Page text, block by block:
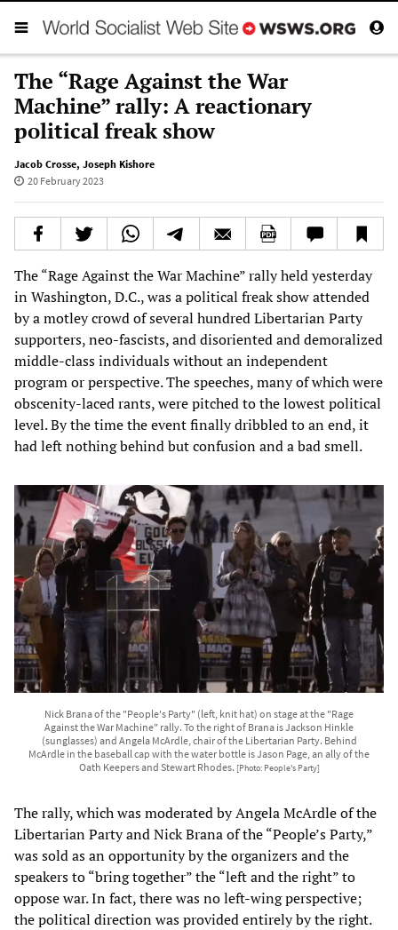
The “Rage Against the War
Machine” rally: A reactionary
political freak show
Jacob Crosse, Joseph Kishore
20 February 2023
The “Rage Against the War Machine” rally held yesterday
in Washington, D.C., was a political freak show attended
by a motley crowd of several hundred Libertarian Party
supporters, neo-fascists, and disoriented and demoralized
middle-class individuals without an independent
program or perspective. The speeches, many of which were
obscenity-laced rants, were pitched to the lowest political
level. By the time the event finally dribbled to an end, it
had left nothing behind but confusion and a bad smell.
Nick Brana of the "People's Party" (left, knit hat) on stage at the "Rage
Against the War Machine" rally. To the right of Brana is Jackson Hinkle
(sunglasses) and Angela McArdle, chair of the Libertarian Party. Behind
McArdle in the baseball cap with the water bottle is Jason Page, an ally of the
Oath Keepers and Stewart Rhodes. [Photo: People's Party]
The rally, which was moderated by Angela McArdle of the
Libertarian Party and Nick Brana of the “People’s Party,”
was sold as an opportunity by the organizers and the
speakers to “bring together” the “left and the right” to
oppose war. In fact, there was no left-wing perspective;
the political direction was provided entirely by the right.